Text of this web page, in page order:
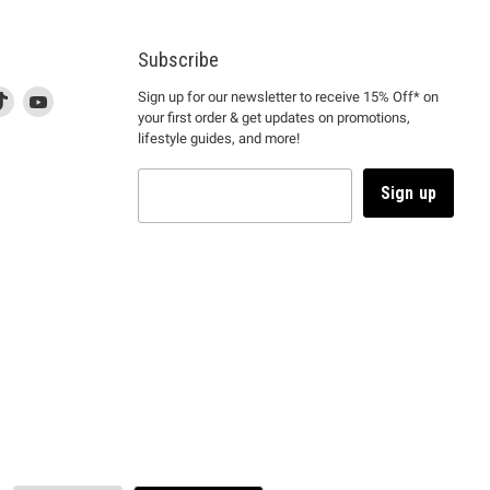
Find
This
link
Find
Subscribe
Sign up for our newsletter to receive 15% Off* on
your first order & get updates on promotions,
lifestyle guides, and more!
Sign up